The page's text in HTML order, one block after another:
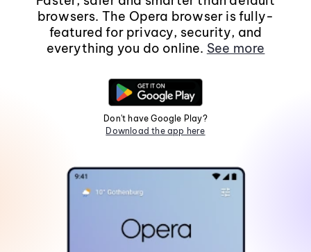
browsers. The Opera browser is fully-
featured for privacy, security, and
everything you do online. See more
Don't have Google Play?
Download the app here